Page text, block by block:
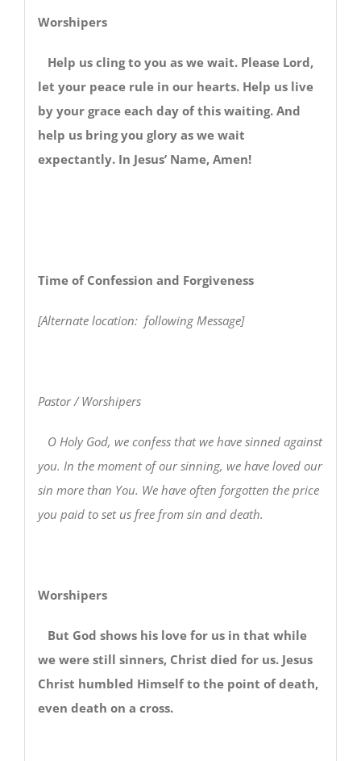
Worshipers
Help us cling to you as we wait. Please Lord,
let your peace rule in our hearts. Help us live
by your grace each day of this waiting. And
help us bring you glory as we wait
expectantly. In Jesus’ Name, Amen!
Time of Confession and Forgiveness
[Alternate location: following Message]
Pastor / Worshipers
O Holy God, we confess that we have sinned against
you. In the moment of our sinning, we have loved our
sin more than You. We have often forgotten the price
you paid to set us free from sin and death.
Worshipers
But God shows his love for us in that while
we were still sinners, Christ died for us. Jesus
Christ humbled Himself to the point of death,
even death on a cross.